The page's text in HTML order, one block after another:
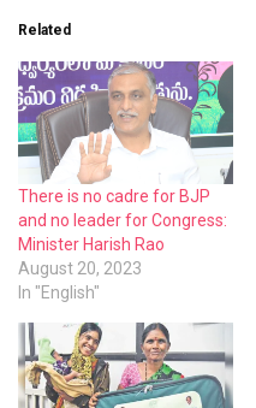
Related
There is no cadre for BJP
and no leader for Congress:
Minister Harish Rao
August 20, 2023
In "English"